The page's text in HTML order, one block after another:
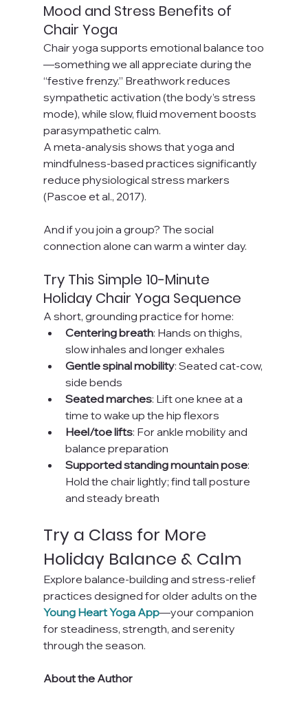
Mood and Stress Benefits of
Chair Yoga
Chair yoga supports emotional balance too
—something we all appreciate during the
“festive frenzy.” Breathwork reduces
sympathetic activation (the body’s stress
mode), while slow, fluid movement boosts
parasympathetic calm.
A meta-analysis shows that yoga and
mindfulness-based practices significantly
reduce physiological stress markers
(Pascoe et al., 2017).
And if you join a group? The social
connection alone can warm a winter day.
Try This Simple 10-Minute
Holiday Chair Yoga Sequence
A short, grounding practice for home:
Centering breath: Hands on thighs,
slow inhales and longer exhales
Gentle spinal mobility: Seated cat-cow,
side bends
Seated marches: Lift one knee at a
time to wake up the hip flexors
Heel/toe lifts: For ankle mobility and
balance preparation
Supported standing mountain pose:
Hold the chair lightly; find tall posture
and steady breath
Try a Class for More
Holiday Balance & Calm
Explore balance-building and stress-relief
practices designed for older adults on the
Young Heart Yoga App—your companion
for steadiness, strength, and serenity
through the season.
About the Author